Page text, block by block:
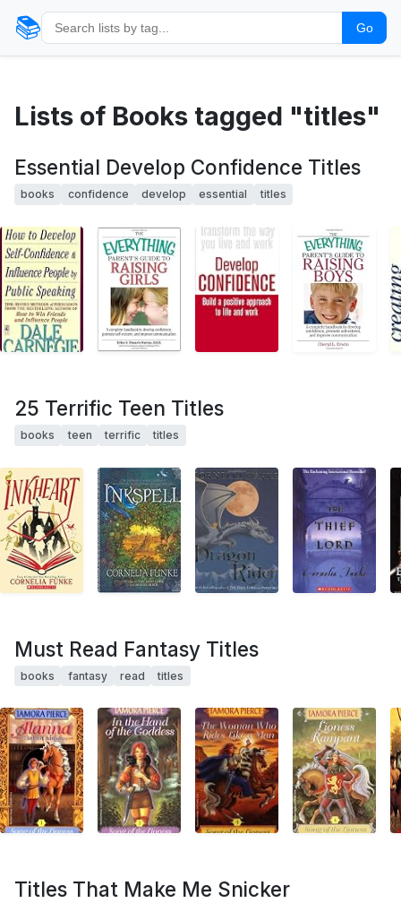
📚 Go
Lists of Books tagged "titles"
Essential Develop Confidence Titles
books confidence develop essential titles
25 Terrific Teen Titles
books teen terrific titles
Must Read Fantasy Titles
books fantasy read titles
Titles That Make Me Snicker